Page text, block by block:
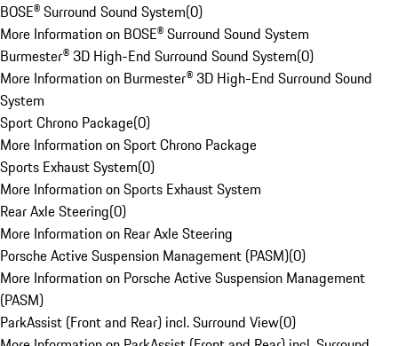
BOSE® Surround Sound System(0)
More Information on BOSE® Surround Sound System
Burmester® 3D High-End Surround Sound System(0)
More Information on Burmester® 3D High-End Surround Sound
System
Sport Chrono Package(0)
More Information on Sport Chrono Package
Sports Exhaust System(0)
More Information on Sports Exhaust System
Rear Axle Steering(0)
More Information on Rear Axle Steering
Porsche Active Suspension Management (PASM)(0)
More Information on Porsche Active Suspension Management
(PASM)
ParkAssist (Front and Rear) incl. Surround View(0)